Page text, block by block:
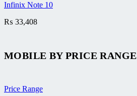
Infinix Note 10
₨ 33,408
MOBILE BYPRICE RANGE
Price Range